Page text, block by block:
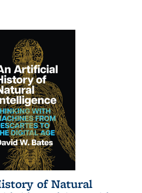
of Natural